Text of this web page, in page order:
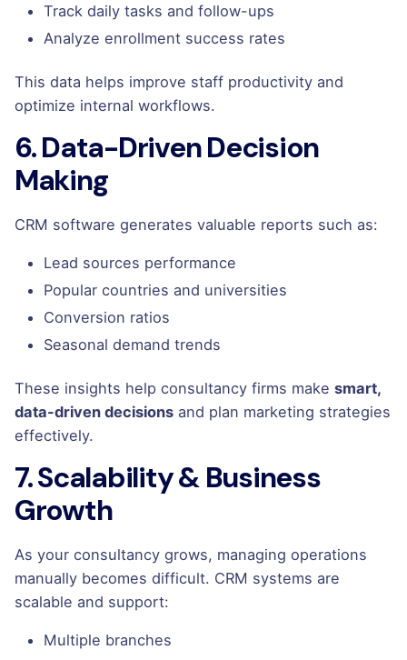
Track daily tasks and follow-ups
Analyze enrollment success rates
This data helps improve staff productivity and
optimize internal workflows.
6. Data-Driven Decision
Making
CRM software generates valuable reports such as:
Lead sources performance
Popular countries and universities
Conversion ratios
Seasonal demand trends
These insights help consultancy firms make smart,
data-driven decisions and plan marketing strategies
effectively.
7. Scalability & Business
Growth
As your consultancy grows, managing operations
manually becomes difficult. CRM systems are
scalable and support:
Multiple branches